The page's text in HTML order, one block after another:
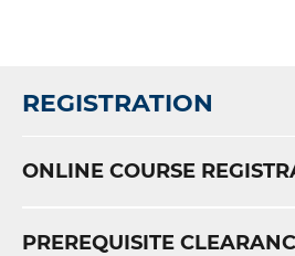
REGISTRATION
ONLINE COURSE
PREREQUISITE